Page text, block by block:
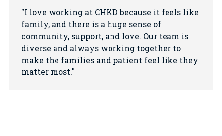
I love working at CHKD because it feels like
family, and there is a huge sense of
community, support, and love. Our team is
diverse and always working together to
make the families and patient feel like they
matter most.